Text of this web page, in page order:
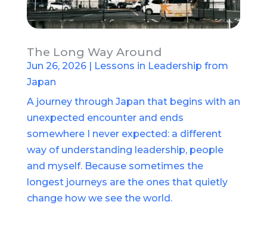
The Long Way Around
Jun 26, 2026|
Lessons in Leadership from
Japan
A journey through Japan that begins with an
unexpected encounter and ends
somewhere I never expected: a different
way of understanding leadership, people
and myself. Because sometimes the
longest journeys are the ones that quietly
change how we see the world.